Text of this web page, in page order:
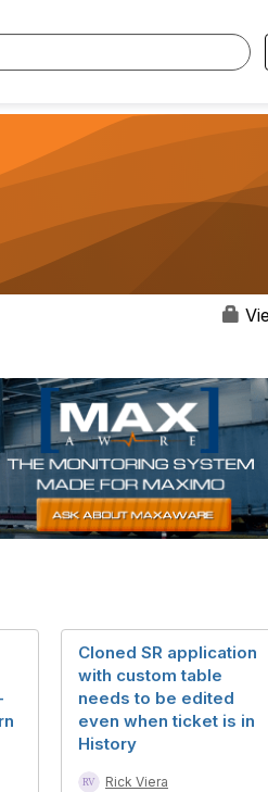
Cloned SR application
with custom table
needs to be edited
even when ticket is in
History
Rick Viera